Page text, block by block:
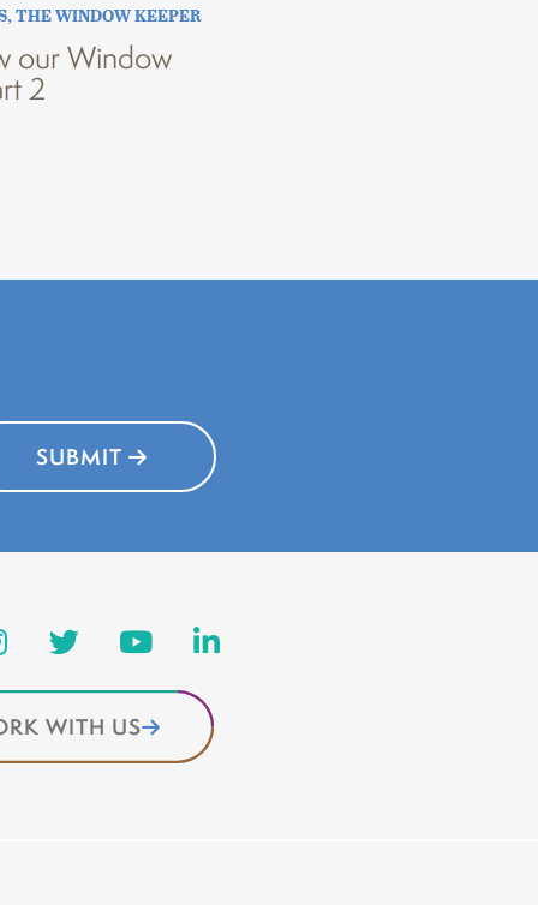
,THE WINDOW KEEPER
our Window
2
SUBMIT
WITH US